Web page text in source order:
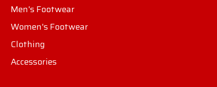
Men's Footwear
Women's Footwear
Clothing
Accessories